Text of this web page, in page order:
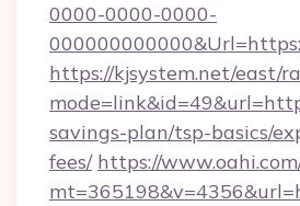
0000-0000-0000-
https://kjsystem.net/east/
savings-plan/tsp-basics/
fees/ https://